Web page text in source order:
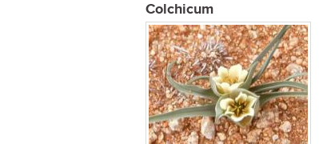
Colchicum